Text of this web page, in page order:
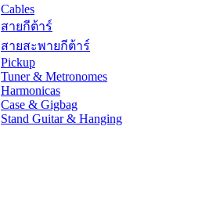
Cables
สายกีต้าร์
สายสะพายกีต้าร์
Pickup
Tuner & Metronomes
Harmonicas
Case & Gigbag
Stand Guitar & Hanging